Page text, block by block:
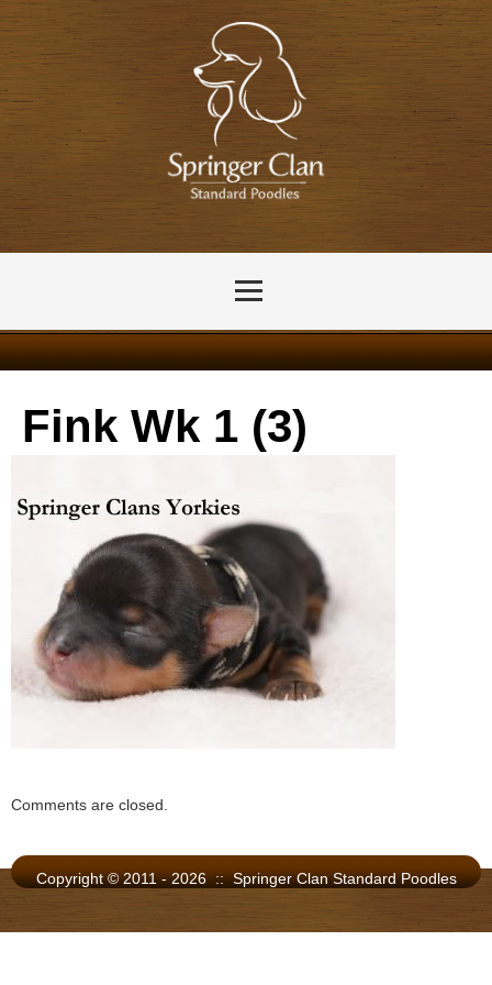
Fink Wk 1 (3)
Comments are closed.
Copyright © 2011 - 2026 :: Springer Clan Standard Poodles